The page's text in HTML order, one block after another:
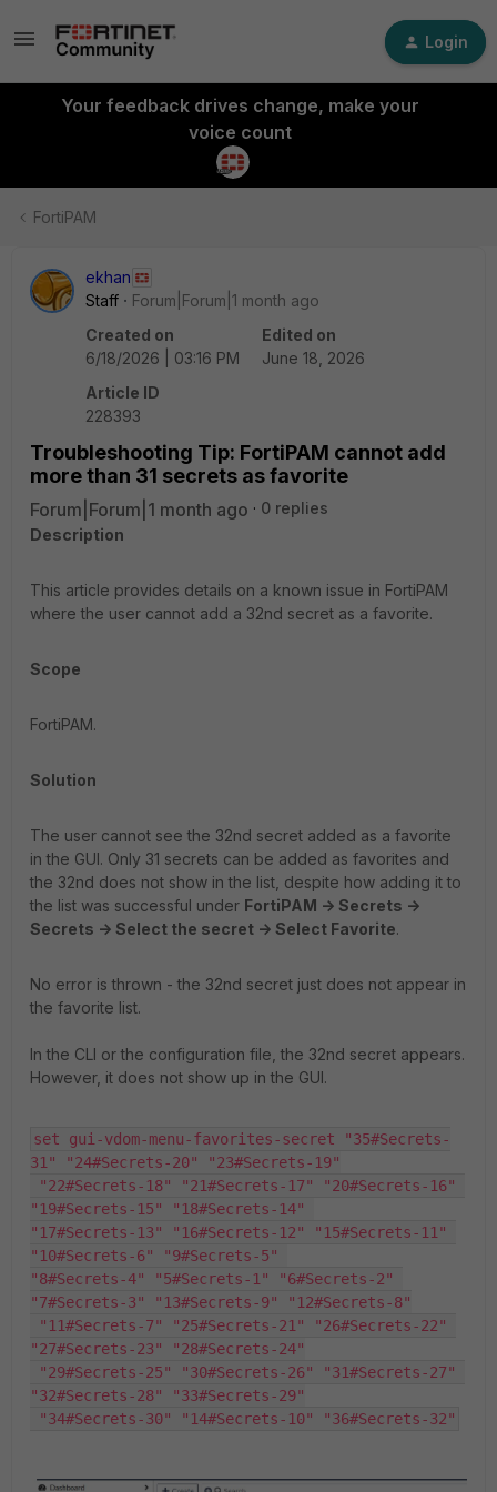
Login
Your feedback drives change, make your
voice count
FortiPAM
ekhan
Staff
Forum|Forum|1 month ago
Created on
6/18/2026 | 03:16 PM
Edited on
June 18, 2026
Article ID
228393
Troubleshooting Tip: FortiPAM cannot add
more than 31 secrets as favorite
Forum|Forum|1 month ago
0 replies
Description
This article provides details on a known issue in FortiPAM
where the user cannot add a 32nd secret as a favorite.
Scope
FortiPAM.
Solution
The user cannot see the 32nd secret added as a favorite
in the GUI. Only 31 secrets can be added as favorites and
the 32nd does not show in the list, despite how adding it to
the list was successful under FortiPAM -> Secrets ->
Secrets -> Select the secret -> Select Favorite.
No error is thrown - the 32nd secret just does not appear in
the favorite list.
In the CLI or the configuration file, the 32nd secret appears.
However, it does not show up in the GUI.
set gui-vdom-menu-favorites-secret "35#Secrets-
31" "24#Secrets-20" "23#Secrets-19"
"19#Secrets-15" "18#Secrets-14"
"17#Secrets-13" "16#Secrets-12" "15#Secrets-11"
"10#Secrets-6" "9#Secrets-5"
"8#Secrets-4" "5#Secrets-1" "6#Secrets-2"
"7#Secrets-3" "13#Secrets-9" "12#Secrets-8"
"27#Secrets-23" "28#Secrets-24"
"32#Secrets-28" "33#Secrets-29"
"34#Secrets-30" "14#Secrets-10" "36#Secrets-32"